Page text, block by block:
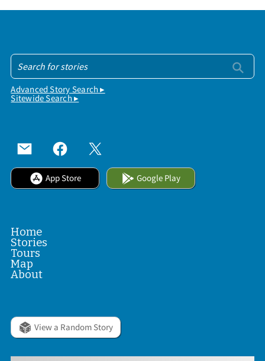
Advanced Story Search ▸
Sitewide Search ▸
App Store Google Play
Home
Stories
Tours
Map
About
View a Random Story